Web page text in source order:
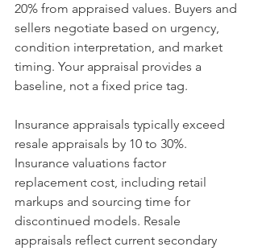
20% from appraised values. Buyers and
sellers negotiate based on urgency,
condition interpretation, and market
timing. Your appraisal provides a
baseline, not a fixed price tag.
Insurance appraisals typically exceed
resale appraisals by 10 to 30%.
Insurance valuations factor
replacement cost, including retail
markups and sourcing time for
discontinued models. Resale
appraisals reflect current secondary